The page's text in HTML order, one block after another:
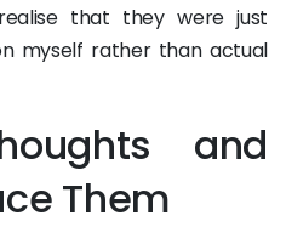
that they were just
myself rather than actual
and
Them